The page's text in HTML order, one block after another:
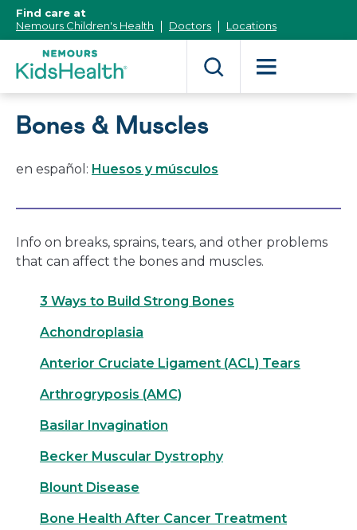
Content]
Find care at
Nemours Children's Health
Doctors Locations
Bones & Muscles
en español: Huesos y músculos
Info on breaks, sprains, tears, and other problems
that can affect the bones and muscles.
3 Ways to Build Strong Bones
Achondroplasia
Anterior Cruciate Ligament (ACL) Tears
Arthrogryposis (AMC)
Basilar Invagination
Becker Muscular Dystrophy
Blount Disease
Bone Health After Cancer Treatment